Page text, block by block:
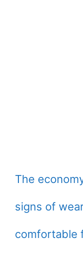
The
signs of
comfortable